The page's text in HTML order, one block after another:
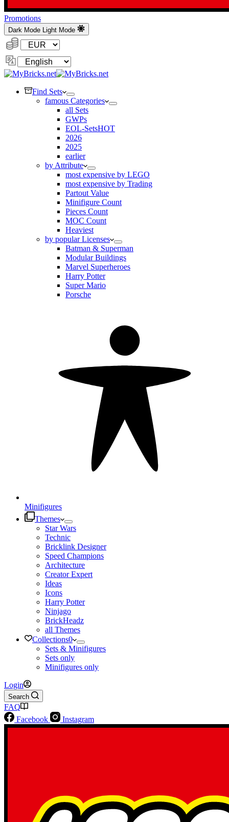
Promotions
Dark Mode Light Mode
Currency:
Change
Language
Find Sets
famous Categories
all Sets
GWPs
EOL-SetsHOT
2026
2025
earlier
by Attribute
most expensive by LEGO
most expensive by Trading
Partout Value
Minifigure Count
Pieces Count
MOC Count
Heaviest
by popular Licenses
Batman & Superman
Modular Buildings
Marvel Superheroes
Harry Potter
Super Mario
Porsche
Minifigures
Themes
Star Wars
Technic
Bricklink Designer
Speed Champions
Architecture
Creator Expert
Ideas
Icons
Harry Potter
Ninjago
BrickHeadz
all Themes
Collections0
Sets & Minifigures
Sets only
Minifigures only
Login
Search
FAQ
Facebook
Instagram